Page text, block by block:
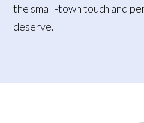
the small-town touch and
deserve.